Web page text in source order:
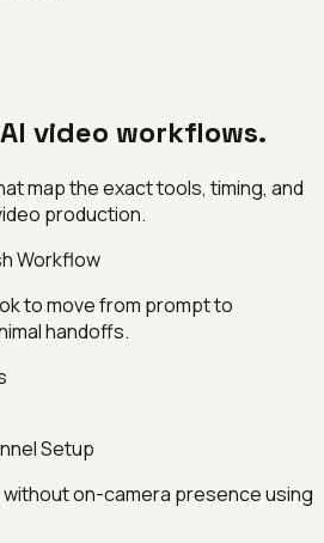
video workflows.
map the exact tools, timing, and
production.
Workflow
to move from prompt to
handoffs.
Setup
without on-camera presence using